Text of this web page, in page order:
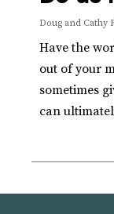
Doug and Cathy
Have the
out of your
sometimes
can